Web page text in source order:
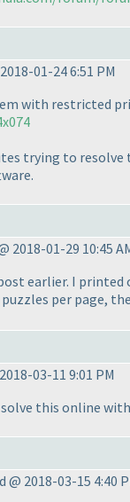
01-24 6:51 PM
with restricted
trying to
2018-01-29 10:45
earlier. I
per page,
03-11 9:01 PM
this online
2018-03-15 4:40